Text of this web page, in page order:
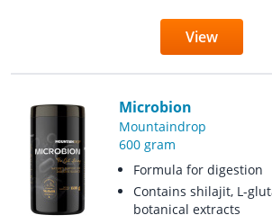
View
Microbion
Mountaindrop
600 gram
Formula for digestion
Contains shilajit, L-
botanical extracts